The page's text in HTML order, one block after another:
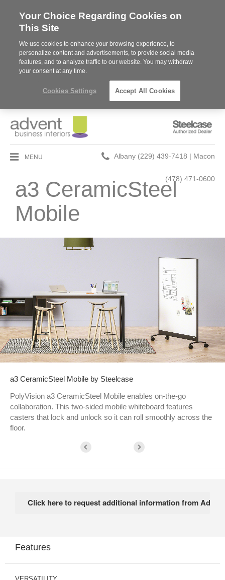
Steelcase
MENU
Phone
Albany (229) 439-7418 | Macon
(478) 471-0600
a3 CeramicSteel
Mobile
a3 CeramicSteel Mobile by Steelcase
PolyVision a3 CeramicSteel Mobile enables on-the-go
collaboration. This two-sided mobile whiteboard features
casters that lock and unlock so it can roll smoothly across the
floor.
Features
Your Choice Regarding Cookies on
This Site
We use cookies to enhance your browsing experience, to
personalize content and advertisements, to provide social media
features, and to analyze traffic to our website. You may withdraw
your consent at any time.
Cookies Settings Accept All Cookies